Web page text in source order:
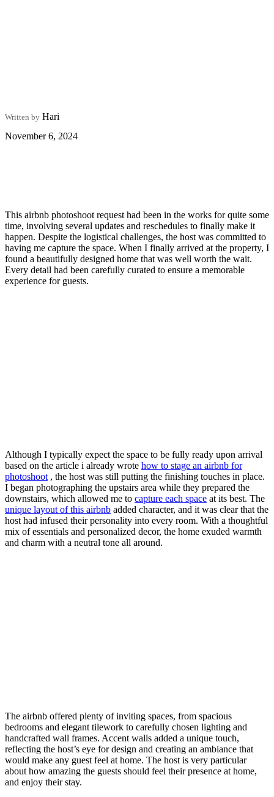
Written by Hari
November 6, 2024
This airbnb photoshoot request had been in the works for quite some
time, involving several updates and reschedules to finally make it
happen. Despite the logistical challenges, the host was committed to
having me capture the space. When I finally arrived at the property, I
found a beautifully designed home that was well worth the wait.
Every detail had been carefully curated to ensure a memorable
experience for guests.
Although I typically expect the space to be fully ready upon arrival
based on the article i already wrote how to stage an airbnb for
photoshoot , the host was still putting the finishing touches in place.
I began photographing the upstairs area while they prepared the
downstairs, which allowed me to capture each space at its best. The
unique layout of this airbnb added character, and it was clear that the
host had infused their personality into every room. With a thoughtful
mix of essentials and personalized decor, the home exuded warmth
and charm with a neutral tone all around.
The airbnb offered plenty of inviting spaces, from spacious
bedrooms and elegant tilework to carefully chosen lighting and
handcrafted wall frames. Accent walls added a unique touch,
reflecting the host’s eye for design and creating an ambiance that
would make any guest feel at home. The host is very particular
about how amazing the guests should feel their presence at home,
and enjoy their stay.